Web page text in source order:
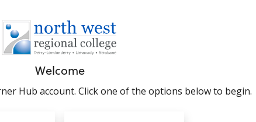
Welcome
Hub account. Click one of the options below to begin.